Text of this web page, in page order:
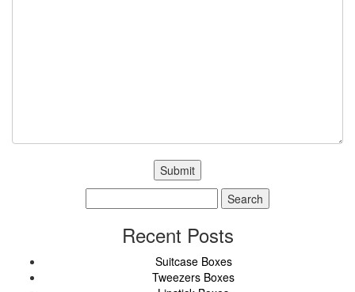
for:
Recent Posts
Suitcase Boxes
Tweezers Boxes